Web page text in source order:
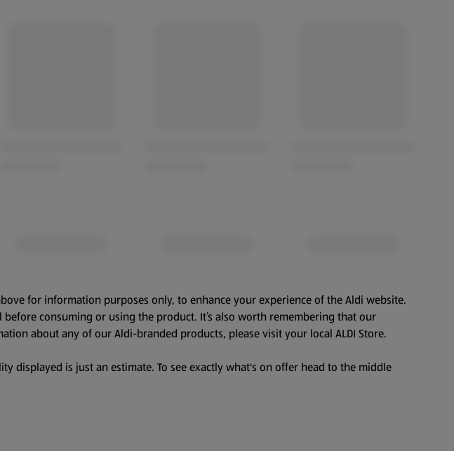
for information purposes only, to enhance your experience of the Aldi website.
consuming or using the product. It’s also worth remembering that our
about any of our Aldi-branded products, please visit your local ALDI Store.
displayed is just an estimate. To see exactly what's on offer head to the middle